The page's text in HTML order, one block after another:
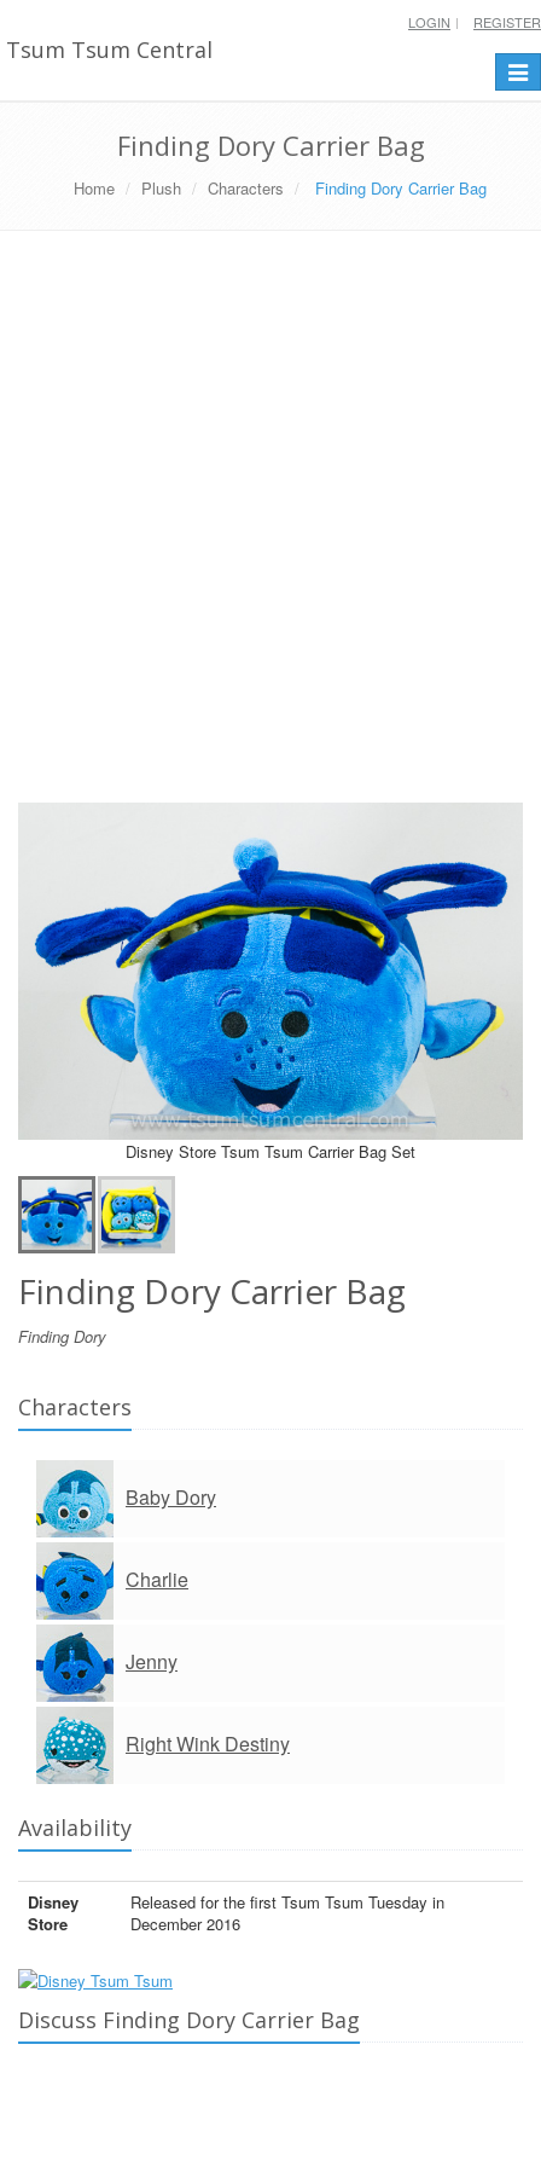
Tsum Tsum Central
LOGIN REGISTER
Finding Dory Carrier Bag
Home Plush Characters Finding Dory Carrier Bag
Disney Store Tsum Tsum Carrier Bag Set
Finding Dory Carrier Bag
Finding Dory
Characters
Baby Dory
Charlie
Jenny
Right Wink Destiny
Availability
Disney
Store
Released for the first Tsum Tsum Tuesday in
December 2016
Discuss Finding Dory Carrier Bag